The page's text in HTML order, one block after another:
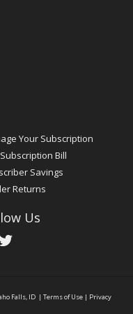
Your Subscription
Bill
Savings
Returns
Us
Falls, ID | Terms of Use | Privacy